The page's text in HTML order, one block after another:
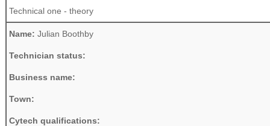
Technical one - theory
Name: Julian Boothby
Technician status:
Business name:
Town:
Cytech qualifications: